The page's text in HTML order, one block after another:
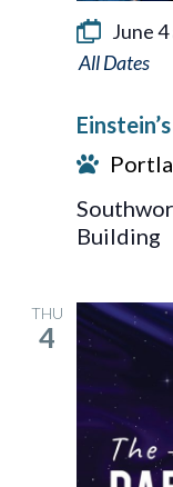
June
Einstein’s
Playlist
Building
THU
4